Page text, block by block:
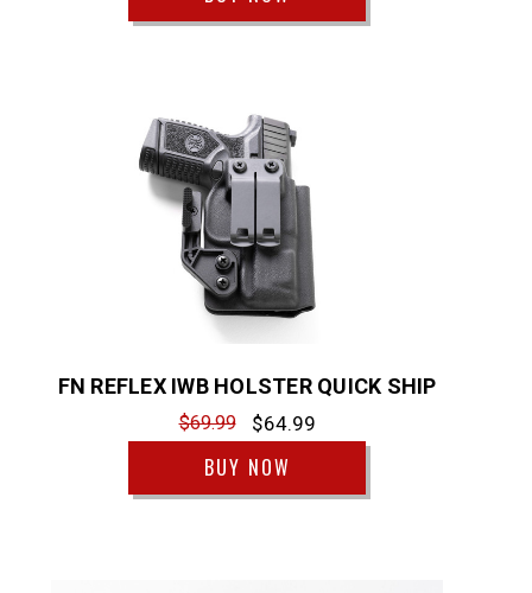
FN REFLEX IWB HOLSTER QUICK SHIP
$69.99 $64.99
BUY NOW